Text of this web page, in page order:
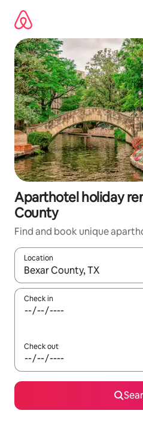
content
Aparthotel holiday
County
Find and book unique
Location
When results are available,
Check in
Check out